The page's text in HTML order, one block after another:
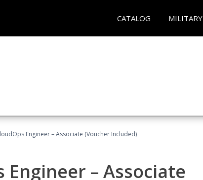
CATALOG MILITARY
Engineer – Associate (Voucher Included)
Engineer – Associate